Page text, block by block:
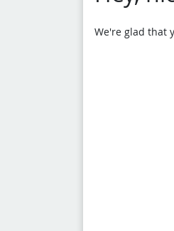
We're glad that